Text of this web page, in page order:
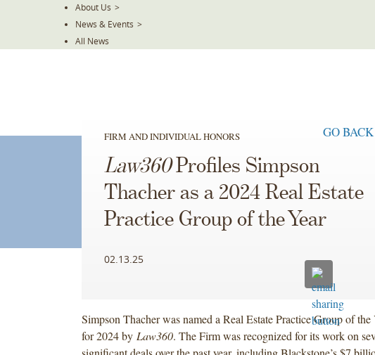
About Us >
News & Events >
All News
FIRM AND INDIVIDUAL HONORS GO BACK
Law360Profiles Simpson
Thacher as a 2024 Real Estate
Practice Group of the Year
02.13.25
Simpson Thacher was named a Real Estate Practice Group of the
for 2024 by Law360. The Firm was recognized for its work on